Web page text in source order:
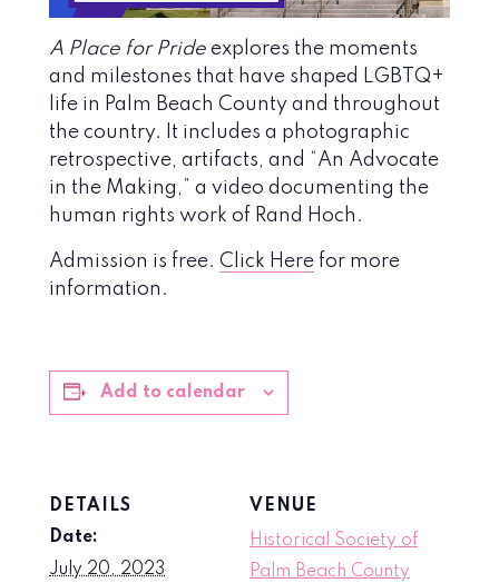
A Place for Pride explores the moments
and milestones that have shaped LGBTQ+
life in Palm Beach County and throughout
the country. It includes a photographic
retrospective, artifacts, and “An Advocate
in the Making,” a video documenting the
human rights work of Rand Hoch.
Admission is free. Click Here for more
information.
Add to calendar
DETAILS
Date:
July 20, 2023
VENUE
Historical Society of
Palm Beach County